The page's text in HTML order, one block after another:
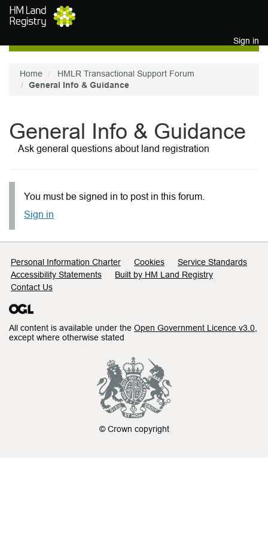
Skip to main content
Sign in
Home
HMLR Transactional Support Forum
General Info & Guidance
General Info & Guidance
Ask general questions about land registration
You must be signed in to post in this forum.
Sign in
Support links
Personal Information Charter Cookies
Service Standards
Accessibility Statements
Built by HM Land Registry
Contact Us
All content is available under the Open Government Licence v3.0
except where otherwise stated
© Crown copyright